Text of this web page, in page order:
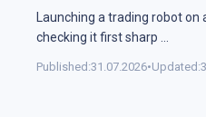
Launching a trading robot
checking it first sharp
Published:31.07.2026•Updated: